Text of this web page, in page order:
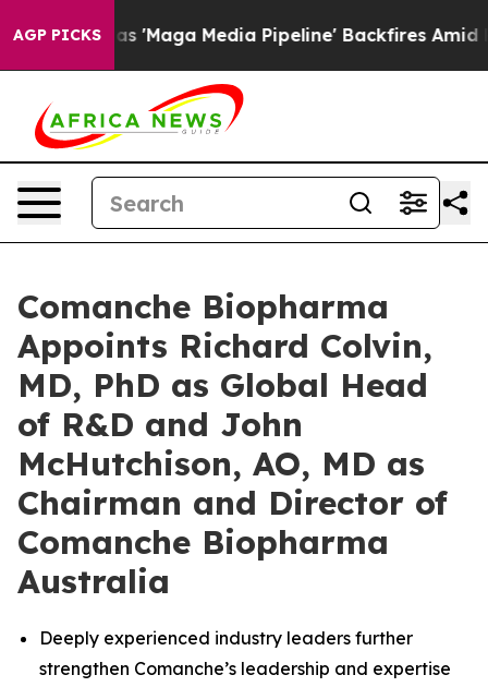
AGP PICKS
as 'Maga Media Pipeline' Backfires Amid
Comanche Biopharma
Appoints Richard Colvin,
MD, PhD as Global Head
of R&D and John
McHutchison, AO, MD as
Chairman and Director of
Comanche Biopharma
Australia
Deeply experienced industry leaders further
strengthen Comanche’s leadership and expertise